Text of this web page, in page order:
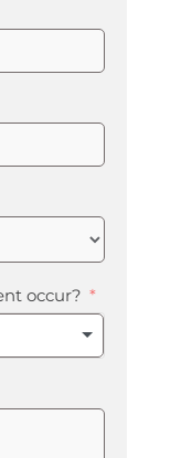
occur?